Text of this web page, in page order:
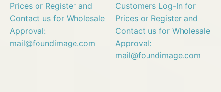
Prices or Register and
Contact us for Wholesale
Approval:
mail@foundimage.com
Customers Log-In for
Prices or Register and
Contact us for Wholesale
Approval:
mail@foundimage.com